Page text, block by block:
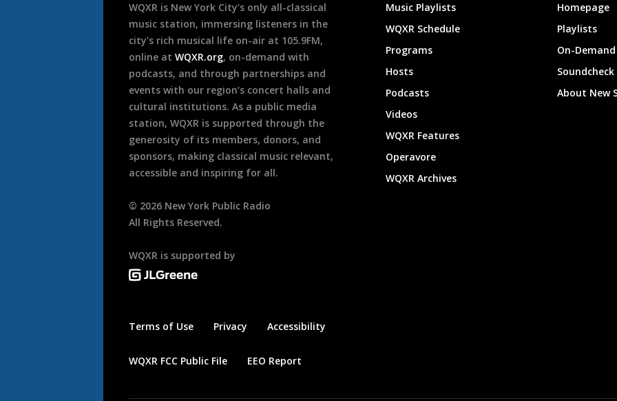
WQXR is New York City’s only all-classical
music station, immersing listeners in the
city’s rich musical life on-air at 105.9FM,
online at WQXR.org, on-demand with
podcasts, and through partnerships and
events with our region’s concert halls and
cultural institutions. As a public media
station, WQXR is supported through the
generosity of its members, donors, and
sponsors, making classical music relevant,
accessible and inspiring for all.
© 2026 New York Public Radio
All Rights Reserved.
WQXR is supported by
Terms of Use Privacy Accessibility
WQXR FCC Public File EEO Report
Music Playlists
WQXR Schedule
Programs
Hosts
Podcasts
Videos
WQXR Features
Operavore
WQXR Archives
Homepage
Playlists
On-
About New